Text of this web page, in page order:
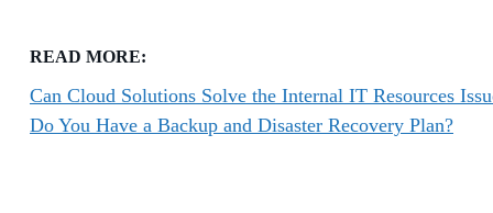
READ MORE:
Can Cloud Solutions Solve the Internal IT Resources
Do You Have a Backup and Disaster Recovery Plan?